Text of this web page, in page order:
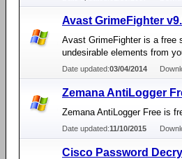
Avast GrimeFighter
Avast GrimeFighter is a free
undesirable elements from
Date updated:03/04/2014
Zemana AntiLogger
Zemana AntiLogger Free is
Date updated:11/10/2015
Cisco Password